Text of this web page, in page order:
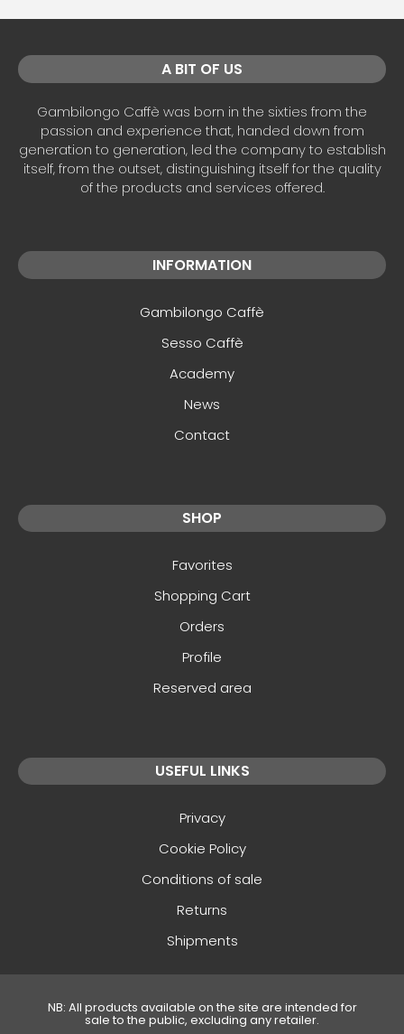
A BIT OF US
Gambilongo Caffè was born in the sixties from the
passion and experience that, handed down from
generation to generation, led the company to establish
itself, from the outset, distinguishing itself for the quality
of the products and services offered.
INFORMATION
Gambilongo Caffè
Sesso Caffè
Academy
News
Contact
SHOP
Favorites
Shopping Cart
Orders
Profile
Reserved area
USEFUL LINKS
Privacy
Cookie Policy
Conditions of sale
Returns
Shipments
NB: All products available on the site are intended for
sale to the public, excluding any retailer.